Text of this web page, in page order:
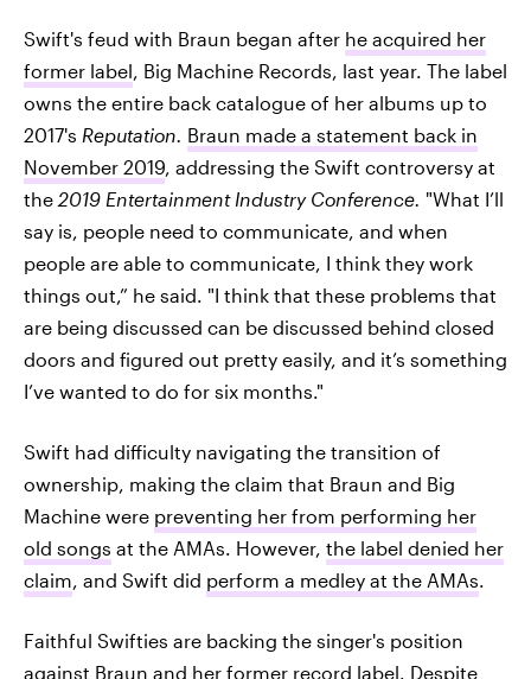
Swift's feud with Braun began after he acquired her
former label, Big Machine Records, last year. The label
owns the entire back catalogue of her albums up to
2017's Reputation. Braun made a statement back in
November 2019, addressing the Swift controversy at
the 2019 Entertainment Industry Conference. "What I’ll
say is, people need to communicate, and when
people are able to communicate, I think they work
things out,” he said. "I think that these problems that
are being discussed can be discussed behind closed
doors and figured out pretty easily, and it’s something
I’ve wanted to do for six months."
Swift had difficulty navigating the transition of
ownership, making the claim that Braun and Big
Machine were preventing her from performing her
old songs at the AMAs. However, the label denied her
claim, and Swift did perform a medley at the AMAs.
Faithful Swifties are backing the singer's position
against Braun and her former record label. Despite